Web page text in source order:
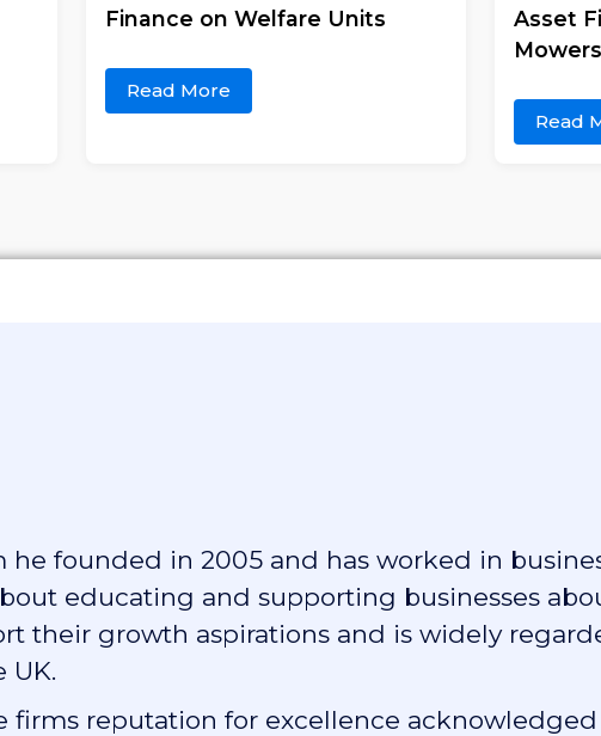
Finance on Welfare Units
Read More
Asset
Read
he founded in 2005 and has worked in
educating and supporting businesses
their growth aspirations and is widely
UK.
firms reputation for excellence